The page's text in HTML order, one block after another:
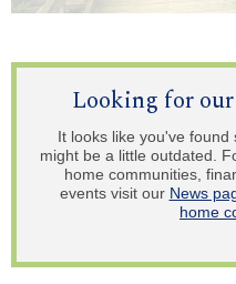
Looking for our
It looks like you've
might be a little outdated.
home communities,
events visit our News
home